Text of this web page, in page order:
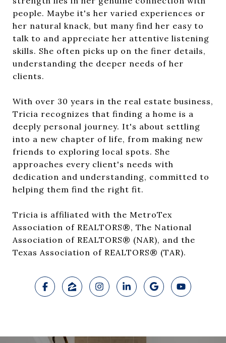
people. Maybe it's her varied experiences or
her natural knack, but many find her easy to
talk to and appreciate her attentive listening
skills. She often picks up on the finer details,
understanding the deeper needs of her
clients.
With over 30 years in the real estate business,
Tricia recognizes that finding a home is a
deeply personal journey. It's about settling
into a new chapter of life, from making new
friends to exploring local spots. She
approaches every client's needs with
dedication and understanding, committed to
helping them find the right fit.
Tricia is affiliated with the MetroTex
Association of REALTORS®, The National
Association of REALTORS® (NAR), and the
Texas Association of REALTORS® (TAR).